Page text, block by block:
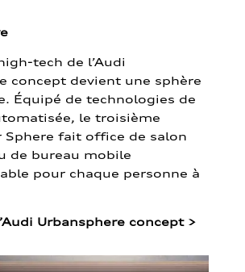
tech de l’Audi
concept devient une sphère
Équipé de technologies de
le troisième
Sphere fait office de salon
de bureau mobile
pour chaque personne à
Urbansphere concept >